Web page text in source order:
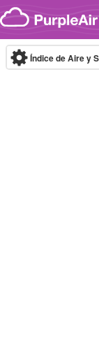
Skip to content
Índice de Aire y